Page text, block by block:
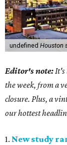
undefined Houston
Editor's note:It's
the week, from a
closure. Plus, a
our hottest
1. New study